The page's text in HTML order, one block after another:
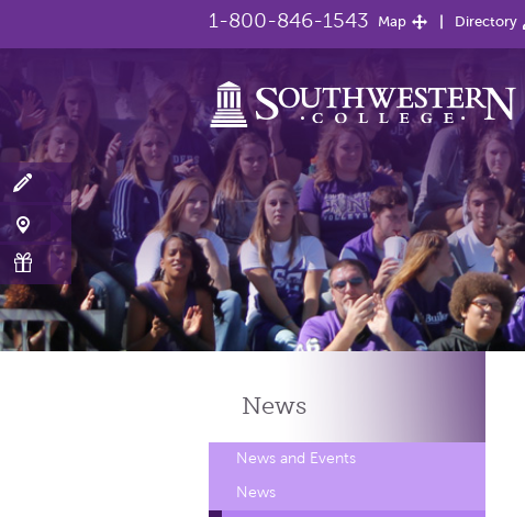
1-800-846-1543 Map Directory
News
News and Events
News